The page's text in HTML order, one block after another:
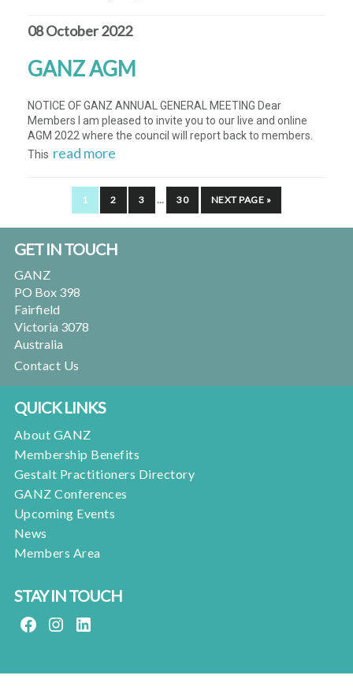
08 October 2022
GANZ AGM
NOTICE OF GANZ ANNUAL GENERAL MEETING Dear
Members I am pleased to invite you to our live and online
AGM 2022 where the council will report back to members.
This read more
PAGE
1 PAGE
2 PAGE
3
PAGES
OMITTED
… PAGE
30
GO
TO
NEXT PAGE »
Footer
GET IN TOUCH
GANZ
PO Box 398
Fairfield
Victoria 3078
Australia
Contact Us
QUICK LINKS
About GANZ
Membership Benefits
Gestalt Practitioners Directory
GANZ Conferences
Upcoming Events
News
Members Area
STAY IN TOUCH
FACEBOOKINSTAGRAM
LINKEDIN